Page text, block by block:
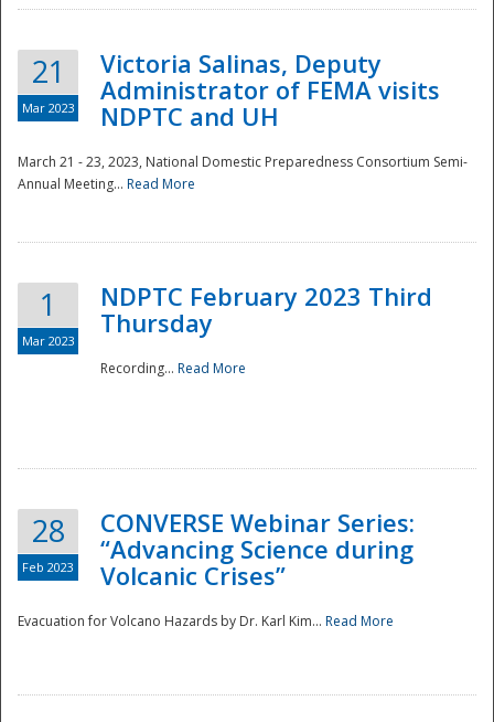
National
21
Mar 2023
Victoria Salinas, Deputy
Administrator of FEMA visits
NDPTC and UH
March 21 - 23, 2023, National Domestic Preparedness Consortium Semi-
Annual Meeting... Read More
1
Mar 2023
NDPTC February 2023 Third
Thursday
Recording... Read More
28
Feb 2023
CONVERSE Webinar Series:
“Advancing Science during
Volcanic Crises”
Evacuation for Volcano Hazards by Dr. Karl Kim... Read More